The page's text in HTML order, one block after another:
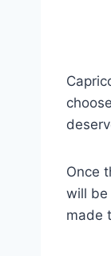
Once
will be
made